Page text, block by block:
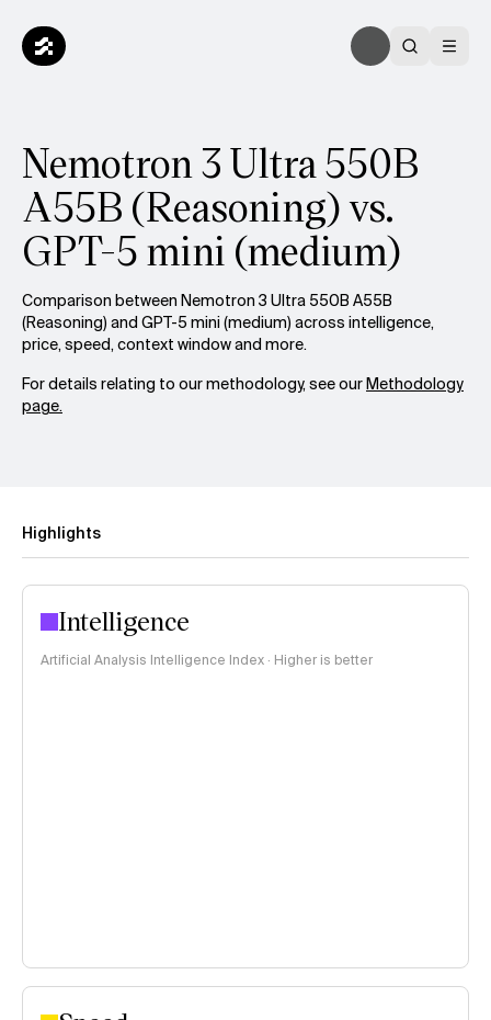
Nemotron 3 Ultra 550B
A55B (Reasoning) vs.
GPT-5 mini (medium)
Comparison between Nemotron 3 Ultra 550B A55B
(Reasoning) and GPT-5 mini (medium) across intelligence,
price, speed, context window and more.
For details relating to our methodology, see ourMethodology
page.
Highlights
Intelligence
Artificial Analysis Intelligence Index · Higher is better